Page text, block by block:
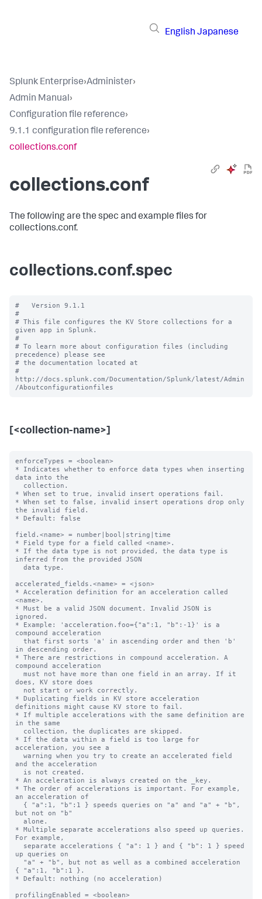
English Japanese
Splunk Enterprise›Administer›
Admin Manual›
Configuration file reference›
9.1.1 configuration file reference›
collections.conf
collections.conf
The following are the spec and example files for
collections.conf.
collections.conf.spec
#   Version 9.1.1
#
# This file configures the KV Store collections for a
given app in Splunk.
#
# To learn more about configuration files (including
precedence) please see
# the documentation located at
#
http://docs.splunk.com/Documentation/Splunk/latest/Admin
[<collection-name>]
enforceTypes = <boolean>
* Indicates whether to enforce data types when inserting
data into the
* When set to true, invalid insert operations fail.
* When set to false, invalid insert operations drop only
the invalid field.
* Default: false
field.<name> = number|bool|string|time
* Field type for a field called <name>.
* If the data type is not provided, the data type is
inferred from the provided JSON
accelerated_fields.<name> = <json>
* Acceleration definition for an acceleration called
<name>.
* Must be a valid JSON document. Invalid JSON is
ignored.
* Example: 'acceleration.foo={"a":1, "b":-1}' is a
compound acceleration
in descending order.
* There are restrictions in compound acceleration. A
compound acceleration
does, KV store does
* Duplicating fields in KV store acceleration
definitions might cause KV store to fail.
* If multiple accelerations with the same definition are
in the same
* If the data within a field is too large for
acceleration, you see a
and the acceleration
* An acceleration is always created on the _key.
* The order of accelerations is important. For example,
an acceleration of
but not on "b"
* Multiple separate accelerations also speed up queries.
For example,
up queries on
{ "a":1, "b":1 }.
* Default: nothing (no acceleration)
profilingEnabled = <boolean>